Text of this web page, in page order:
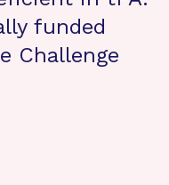
funded
Challenge